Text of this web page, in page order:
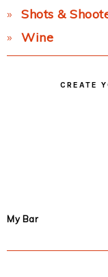
Shots &
Wine
CREATE
My Bar